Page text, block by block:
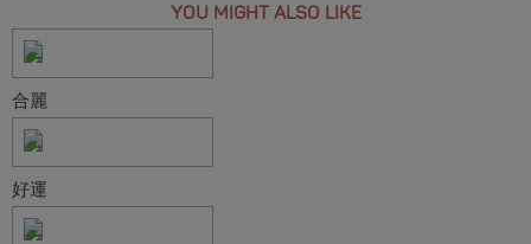
YOU MIGHT ALSO LIKE
合麗
好運